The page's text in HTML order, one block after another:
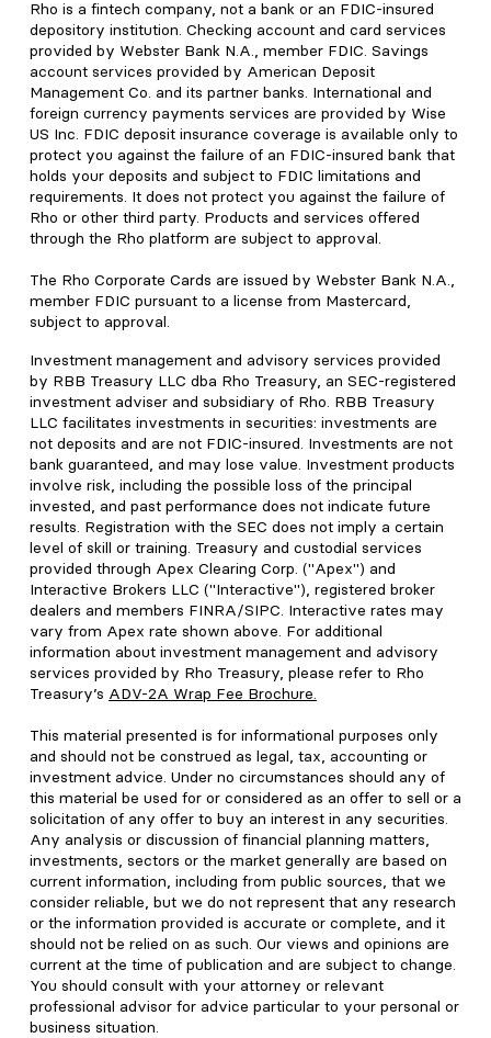
Rho is a fintech company, not a bank or an FDIC-insured
depository institution. Checking account and card services
provided by Webster Bank N.A., member FDIC. Savings
account services provided by American Deposit
Management Co. and its partner banks. International and
foreign currency payments services are provided by Wise
US Inc. FDIC deposit insurance coverage is available only to
protect you against the failure of an FDIC-insured bank that
holds your deposits and subject to FDIC limitations and
requirements. It does not protect you against the failure of
Rho or other third party. Products and services offered
through the Rho platform are subject to approval.
The Rho Corporate Cards are issued by Webster Bank N.A.,
member FDIC pursuant to a license from Mastercard,
subject to approval.
Investment management and advisory services provided
by RBB Treasury LLC dba Rho Treasury, an SEC-registered
investment adviser and subsidiary of Rho. RBB Treasury
LLC facilitates investments in securities: investments are
not deposits and are not FDIC-insured. Investments are not
bank guaranteed, and may lose value. Investment products
involve risk, including the possible loss of the principal
invested, and past performance does not indicate future
results. Registration with the SEC does not imply a certain
level of skill or training. Treasury and custodial services
provided through Apex Clearing Corp. ("Apex") and
Interactive Brokers LLC ("Interactive"), registered broker
dealers and members FINRA/SIPC. Interactive rates may
vary from Apex rate shown above. For additional
information about investment management and advisory
services provided by Rho Treasury, please refer to Rho
Treasury’s ADV-2A Wrap Fee Brochure.
This material presented is for informational purposes only
and should not be construed as legal, tax, accounting or
investment advice. Under no circumstances should any of
this material be used for or considered as an offer to sell or a
solicitation of any offer to buy an interest in any securities.
Any analysis or discussion of financial planning matters,
investments, sectors or the market generally are based on
current information, including from public sources, that we
consider reliable, but we do not represent that any research
or the information provided is accurate or complete, and it
should not be relied on as such. Our views and opinions are
current at the time of publication and are subject to change.
You should consult with your attorney or relevant
professional advisor for advice particular to your personal or
business situation.